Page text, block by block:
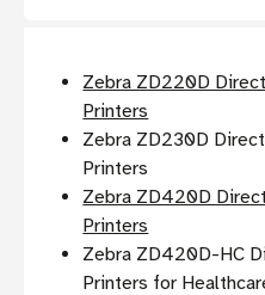
Zebra ZD220D
Printers
Zebra ZD230D
Printers
Zebra ZD420D
Printers
Zebra ZD420D-HC
Printers for